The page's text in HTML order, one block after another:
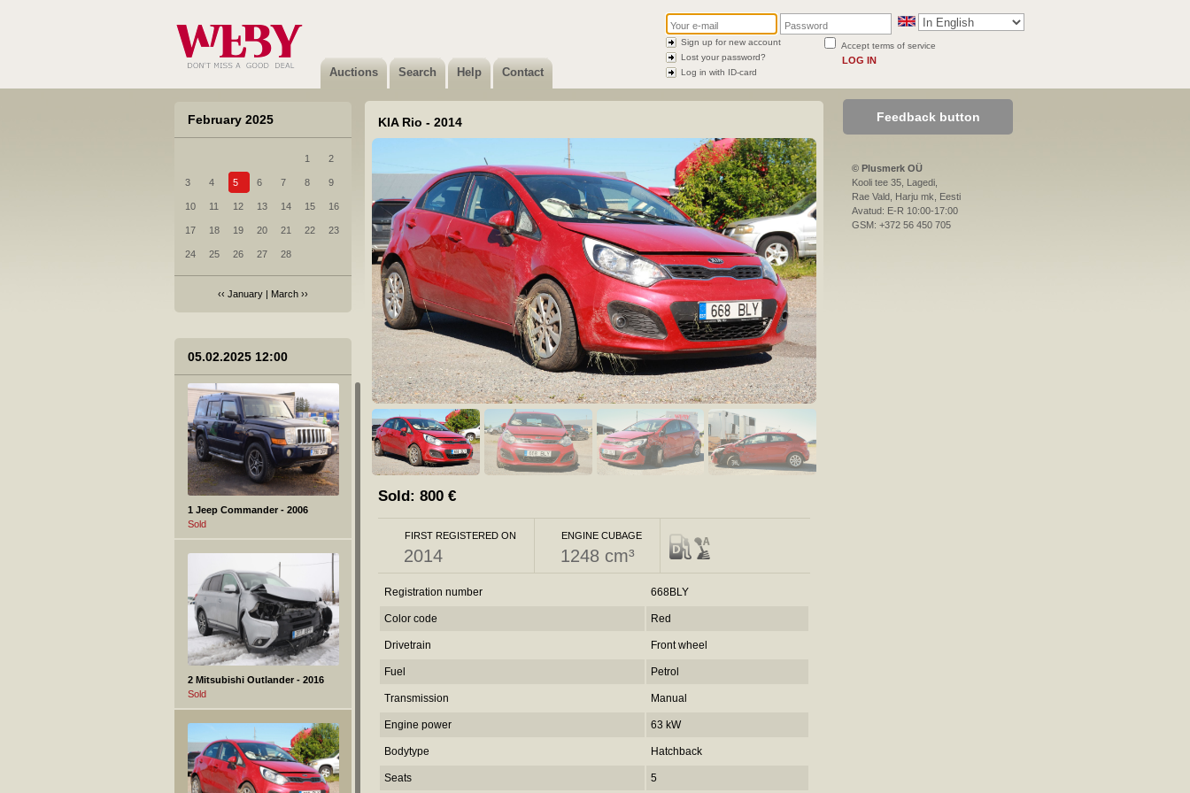
Auctions Search Help Contact
Accept terms of service
LOG IN
Sign up for new account
Lost your password?
Log in with ID-card
February 2025
1 2
3 4 5 6 7 8 9
10 11 12 13 14 15 16
17 18 19 20 21 22 23
24 25 26 27 28
‹‹ January | March ››
05.02.2025 12:00
1 Jeep Commander - 2006
Sold
2 Mitsubishi Outlander - 2016
Sold
KIA Rio - 2014
Sold: 800 €
FIRST REGISTERED ON
2014
ENGINE CUBAGE
1248 cm³
Registration number 668BLY
Color code Red
Drivetrain Front wheel
Fuel Petrol
Transmission Manual
Engine power 63 kW
Bodytype Hatchback
Seats 5
Feedback button
© Plusmerk OÜ
Kooli tee 35, Lagedi,
Rae Vald, Harju mk, Eesti
Avatud: E-R 10:00-17:00
GSM: +372 56 450 705